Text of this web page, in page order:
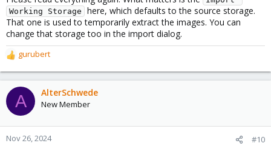
Working Storage
here, which defaults to the source storage.
That one is used to temporarily extract the images. You can
change that storage too in the import dialog.
R
e
a
c
t
o
n
gurubert
A AlterSchwede
New Member
Nov 26, 2024 #10